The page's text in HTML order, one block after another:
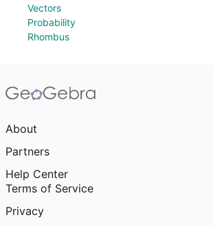
Vectors
Probability
Rhombus
About
Partners
Help Center
Terms of Service
Privacy